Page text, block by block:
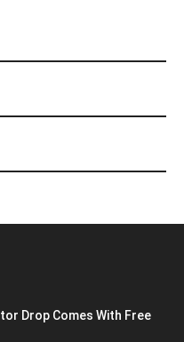
Drop Comes With Free